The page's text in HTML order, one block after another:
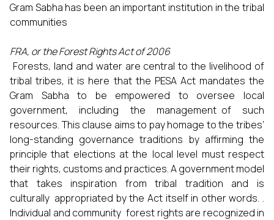
Gram Sabha has been an important institution in the tribal
communities
FRA, or the Forest Rights Act of 2006
Forests, land and water are central to the livelihood of
tribal tribes, it is here that the PESA Act mandates the
Gram Sabha to be empowered to oversee local
government, including the management of such
resources. This clause aims to pay homage to the tribes’
long-standing governance traditions by affirming the
principle that elections at the local level must respect
their rights, customs and practices. A government model
that takes inspiration from tribal tradition and is
culturally appropriated by the Act itself in other words. .
Individual and community forest rights are recognized in